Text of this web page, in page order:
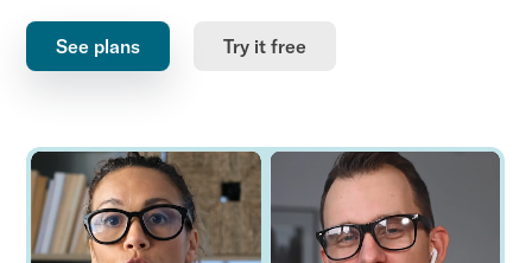
See plans Try it free